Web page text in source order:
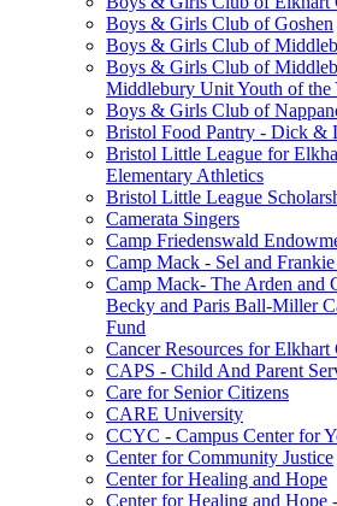
Boys & Girls Club of Goshen
Boys & Girls Club of
Boys & Girls Club of
Middlebury Unit Youth of the
Boys & Girls Club of
Bristol Food Pantry - Dick &
Bristol Little League for
Elementary Athletics
Bristol Little League
Camerata Singers
Camp Friedenswald
Camp Mack - Sel and
Camp Mack- The Arden and
Becky and Paris Ball-Miller
Fund
Cancer Resources for Elkhart
CAPS - Child And Parent
Care for Senior Citizens
CARE University
CCYC - Campus Center for
Center for Community Justice
Center for Healing and Hope
Center for Healing and